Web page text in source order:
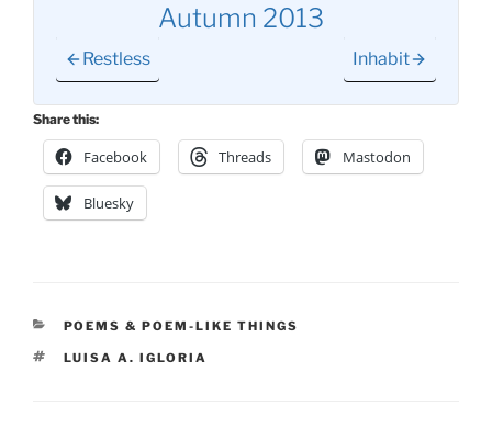
Autumn 2013
Restless Inhabit
Share this:
Facebook Threads Mastodon
Bluesky
CATEGORIES
POEMS & POEM-LIKE THINGS
TAGS
LUISA A. IGLORIA